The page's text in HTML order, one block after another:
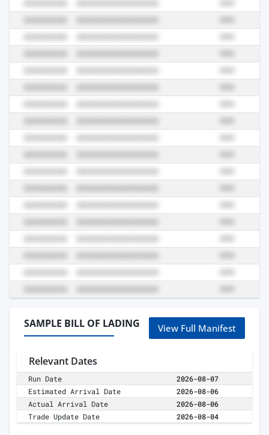
SAMPLE BILL OF LADING View Full Manifest
Relevant Dates
Run Date
2026-08-07
Estimated Arrival Date
2026-08-06
Actual Arrival Date
2026-08-06
Trade Update Date
2026-08-04